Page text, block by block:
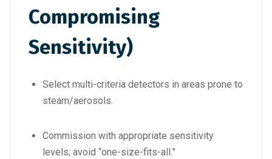
Compromising
Sensitivity)
Select multi-criteria detectors in areas prone to
steam/aerosols.
Commission with appropriate sensitivity
levels; avoid “one-size-fits-all.”